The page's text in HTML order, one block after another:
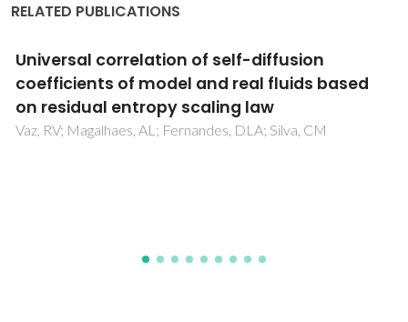
RELATED PUBLICATIONS
Systematic assessment of generic force
fields for CO2 adsorption in metal-organic
frameworks
McCready, C; Asif, K; Blaney, R; Gomes, JRB; Fletcher, A;